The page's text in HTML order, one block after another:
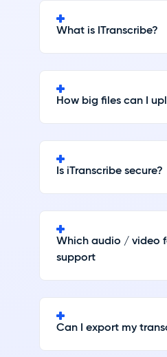
What is ITranscribe?
How big files can I
Is iTranscribe secure?
Which audio / video
support
Can I export my